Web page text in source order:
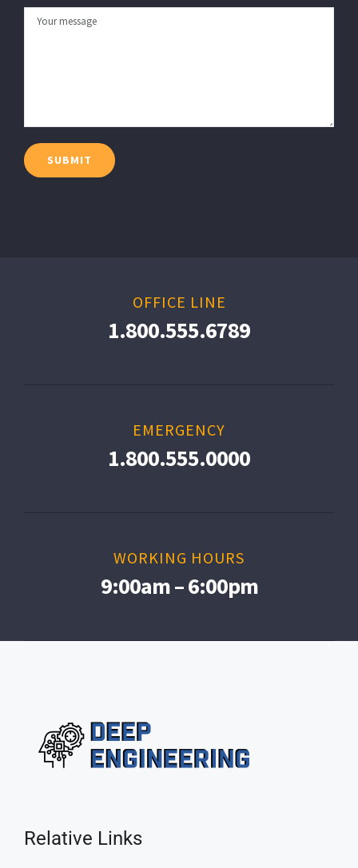
OFFICE LINE
1.800.555.6789
EMERGENCY
1.800.555.0000
WORKING HOURS
9:00am – 6:00pm
Relative Links